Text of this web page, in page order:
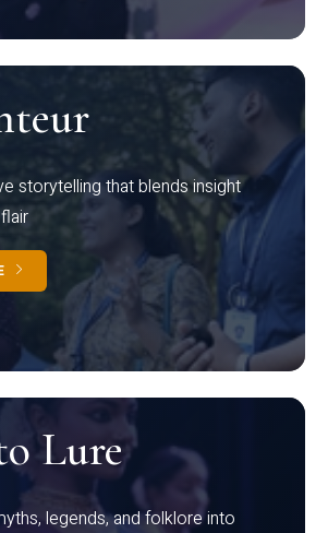
storytelling that blends insight
Lure
legends, and folklore into